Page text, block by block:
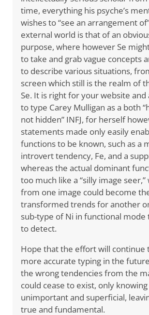
time, everything his psyche’s
wishes to “see an arrangement
external world is that of an
purpose, where however Se
to take and grab vague concepts
to describe various situations,
screen which still is the realm of
Se. It is right for your website
to type Carey Mulligan as a both
not hidden” INFJ, for herself
statements made only easily
functions to be known, such as a
introvert tendency, Fe, and a
whereas the actual dominant
too much like a “silly image
from one image could become
transformed trends for another
sub-type of Ni in functional mode
to detect.
Hope that the effort will continue
more accurate typing in the
the wrong tendencies from the
could cease to exist, only
unimportant and superficial,
true and fundamental.